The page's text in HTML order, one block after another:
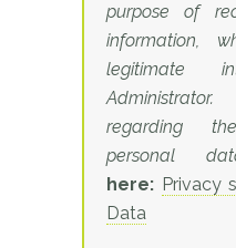
purpose of
information,
legitimate
regarding
personal
here: Privacy
Data